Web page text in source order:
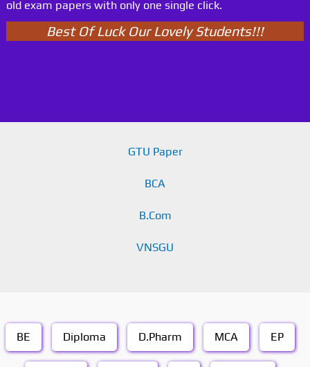
old exam papers with only one single click.
Best Of Luck Our Lovely Students!!!
GTU Paper
BCA
B.Com
VNSGU
BE Diploma D.Pharm MCA EP